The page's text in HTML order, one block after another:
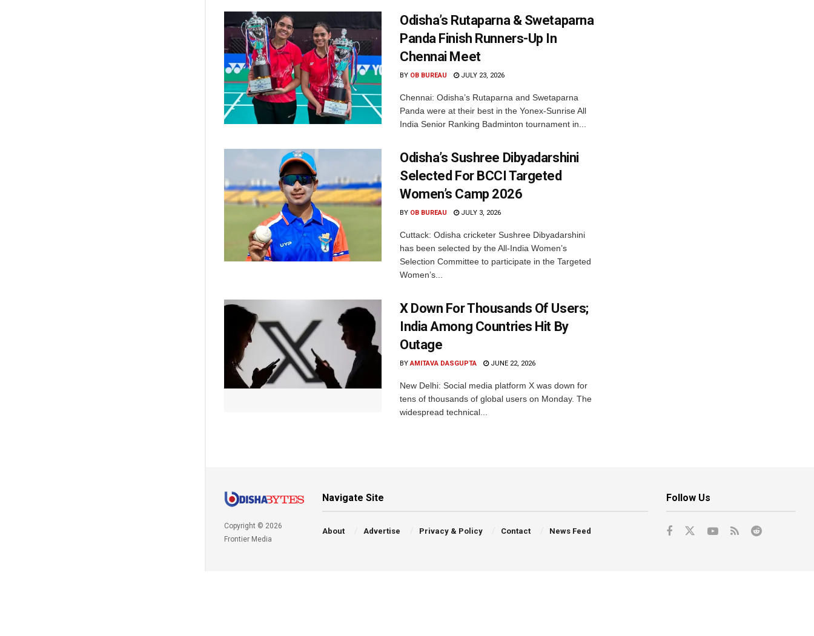
Odisha’s Rutaparna & Swetaparna
Panda Finish Runners-Up In
Chennai Meet
BY OB BUREAU JULY 23, 2026
Chennai: Odisha’s Rutaparna and Swetaparna
Panda were at their best in the Yonex-Sunrise All
India Senior Ranking Badminton tournament in...
Odisha’s Sushree Dibyadarshini
Selected For BCCI Targeted
Women’s Camp 2026
BY OB BUREAU JULY 3, 2026
Cuttack: Odisha cricketer Sushree Dibyadarshini
has been selected by the All-India Women’s
Selection Committee to participate in the Targeted
Women’s...
X Down For Thousands Of Users;
India Among Countries Hit By
Outage
BY AMITAVA DASGUPTA JUNE 22, 2026
New Delhi: Social media platform X was down for
tens of thousands of global users on Monday. The
widespread technical...
Copyright © 2026
Frontier Media
Navigate Site
About Advertise Privacy & Policy Contact News Feed
Follow Us